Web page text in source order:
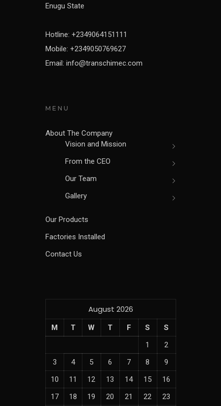
Enugu State
Hotline: +2349064151111
Mobile: +2349050769627
Email: info@transchimec.com
MENU
About The Company
Vision and Mission
From the CEO
Our Team
Gallery
Our Products
Factories Installed
Contact Us
August 2026
M T W T F S
S
1
2
3
4 5 6 7 8
9
10
11 12 13 14 15
16
17
18 19 20 21 22 23